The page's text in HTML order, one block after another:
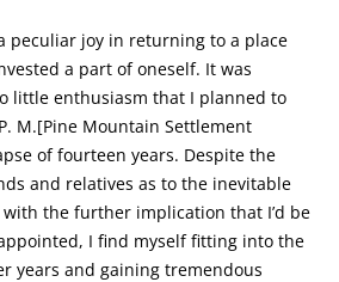
peculiar joy in returning to a place
a part of oneself. It was
little enthusiasm that I planned to
M.[Pine Mountain Settlement
of fourteen years. Despite the
and relatives as to the inevitable
with the further implication that I’d be
I find myself fitting into the
years and gaining tremendous